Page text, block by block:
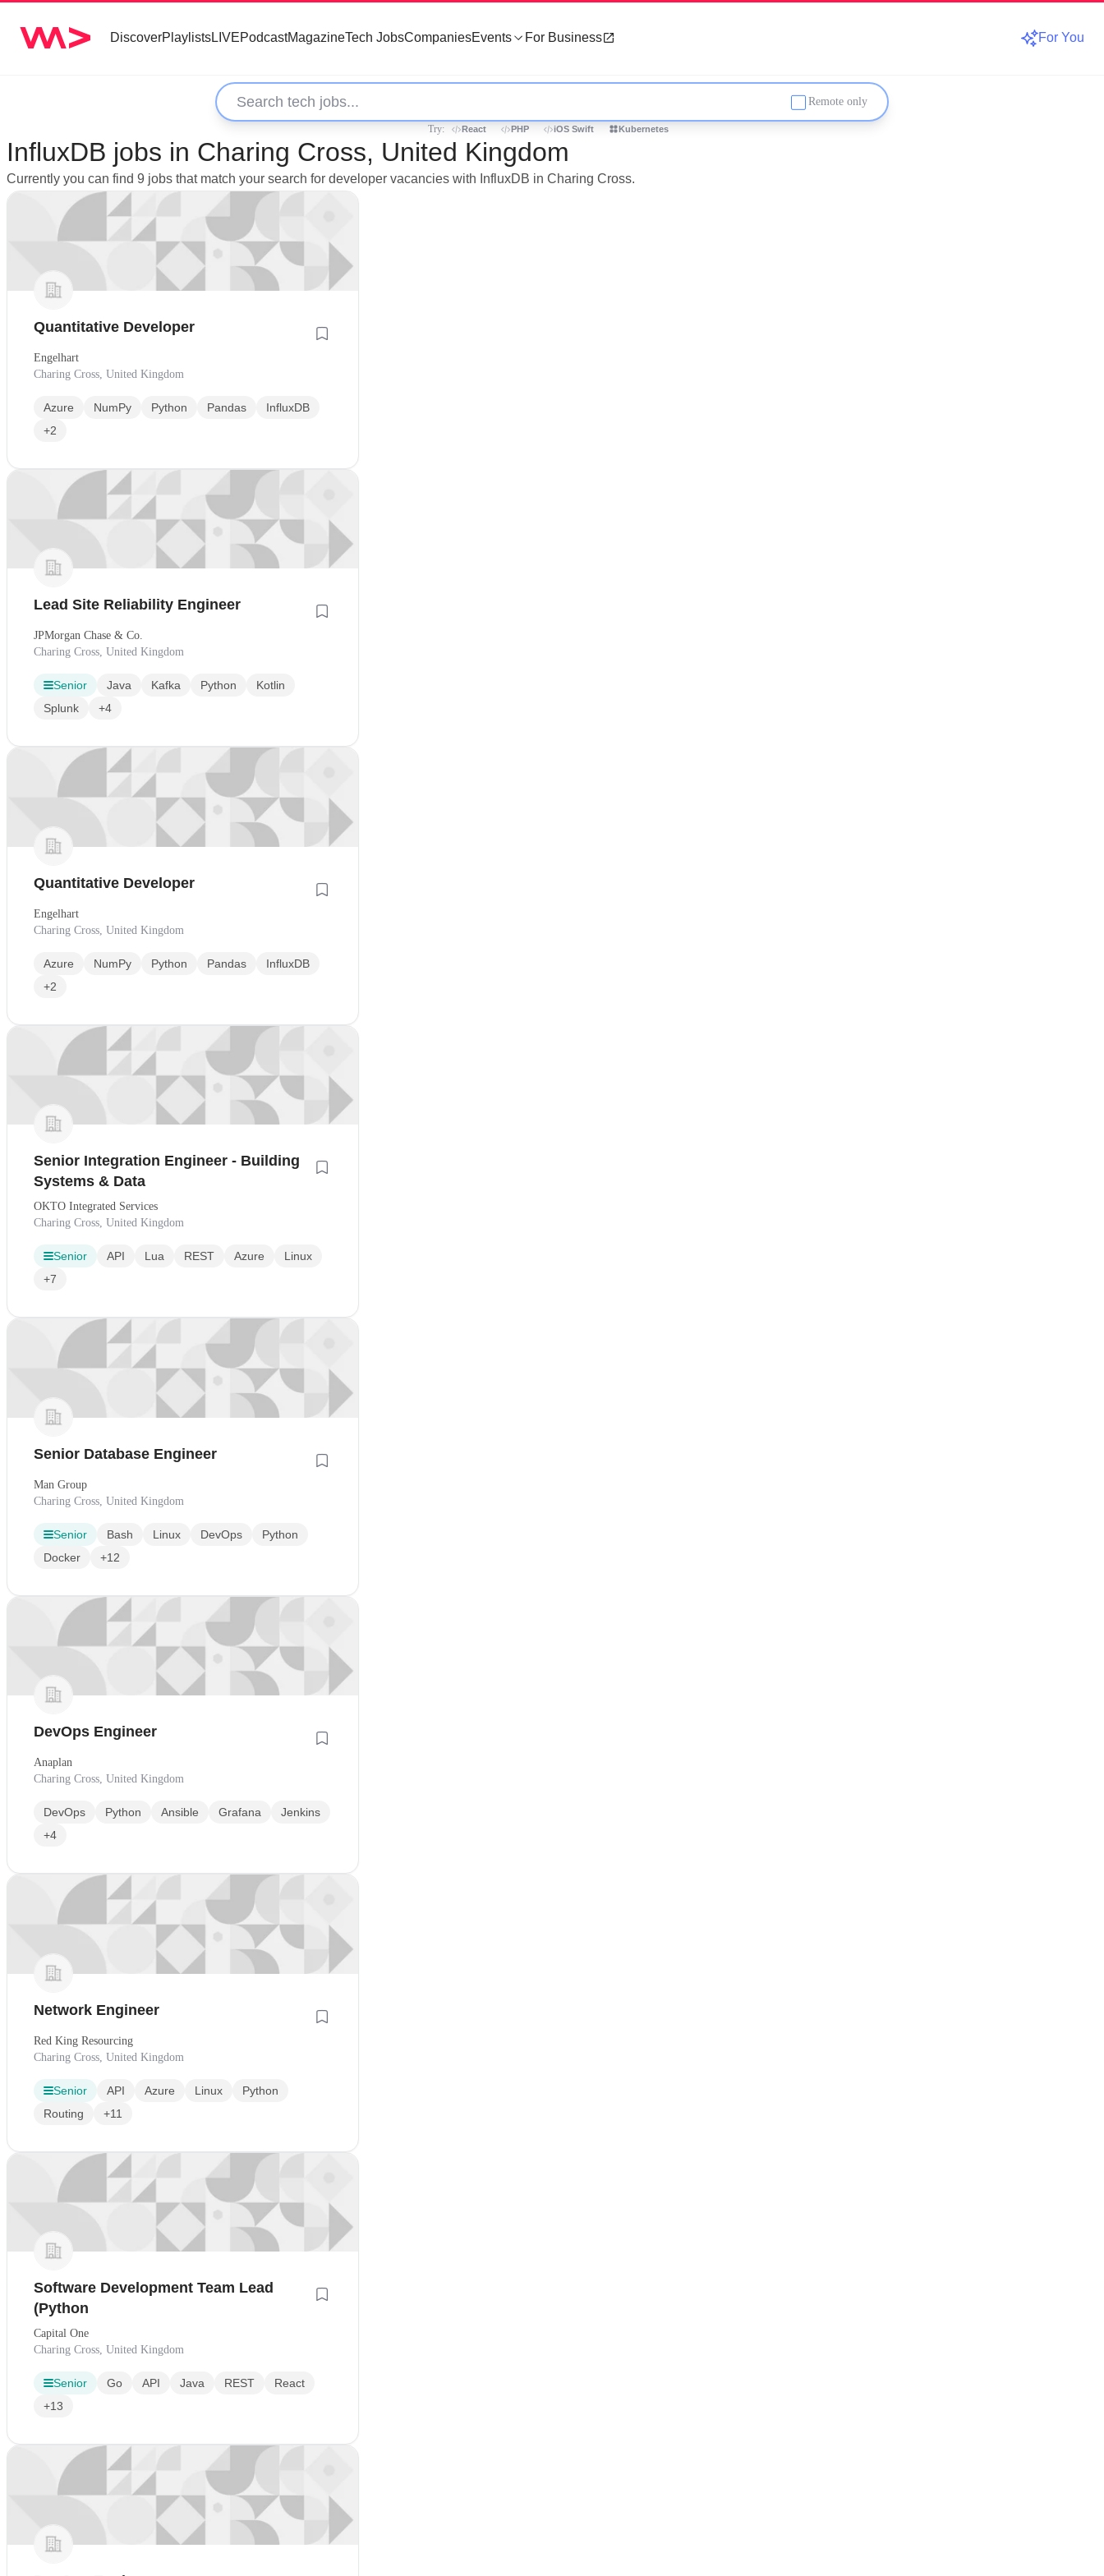
DiscoverPlaylistsLIVEPodcastMagazineTech JobsCompaniesEvents For Business For You
Remote only
Try: React PHP iOS Swift Kubernetes
InfluxDB jobs in Charing Cross, United Kingdom
Currently you can find 9 jobs that match your search for developer vacancies with InfluxDB in Charing Cross.
Quantitative Developer
Engelhart
Charing Cross, United Kingdom
Azure NumPy Python Pandas
InfluxDB
+2
Lead Site Reliability Engineer
JPMorgan Chase & Co.
Charing Cross, United Kingdom
Senior Java Kafka Python
Kotlin
Splunk
+4
Quantitative Developer
Engelhart
Charing Cross, United Kingdom
Azure NumPy Python Pandas
InfluxDB
+2
Senior Integration Engineer - Building
Systems & Data
OKTO Integrated Services
Charing Cross, United Kingdom
Senior API Lua REST Azure
Linux
+7
Senior Database Engineer
Man Group
Charing Cross, United Kingdom
Senior Bash Linux DevOps
Python
Docker
+12
DevOps Engineer
Anaplan
Charing Cross, United Kingdom
DevOps Python Ansible Grafana
Jenkins
+4
Network Engineer
Red King Resourcing
Charing Cross, United Kingdom
Senior API Azure Linux
Python
Routing
+11
Software Development Team Lead
(Python
Capital One
Charing Cross, United Kingdom
Senior Go API Java REST
React
+13